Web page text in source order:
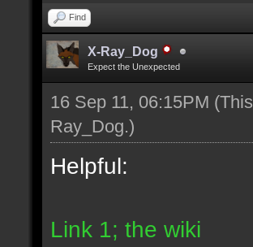
Find
X-Ray_Dog
Expect the Unexpected
16 Sep 11, 06:15PM
Ray_Dog.)
Helpful:
Link 1; the wiki